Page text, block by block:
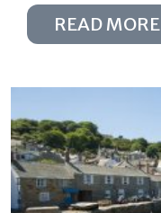
READ MORE